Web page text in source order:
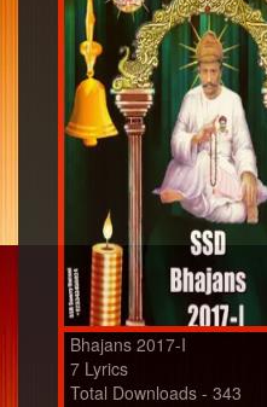
Bhajans 2017-I
7 Lyrics
Total Downloads - 343